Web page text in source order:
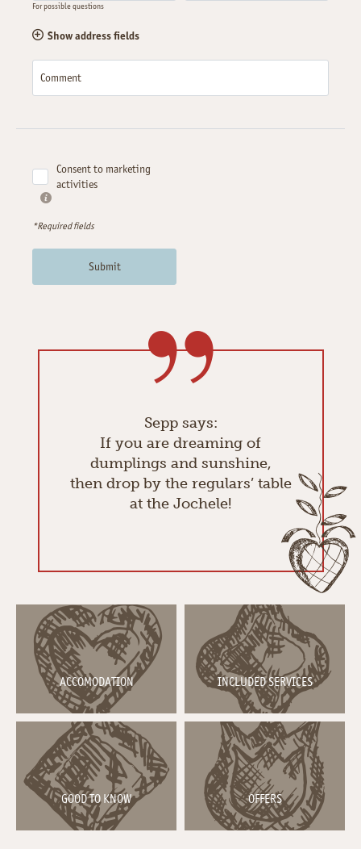
For possible questions
Show address fields
Comment
Consent to marketing
activities
*Required fields
Submit
Sepp says:
If you are dreaming of
dumplings and sunshine,
then drop by the regulars’ table
at the Jochele!
ACCOMODATION INCLUDED SERVICES
GOOD TO KNOW OFFERS